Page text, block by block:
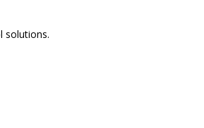
solutions.